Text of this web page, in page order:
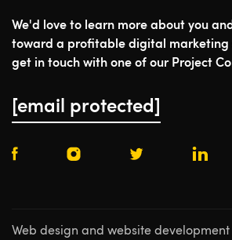
We'd love to learn more about you
toward a profitable digital marketing
get in touch with one of our Project
[email protected]
Web design and website development